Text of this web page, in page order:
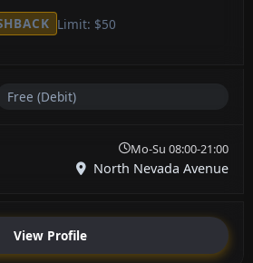
Limit: $50
Free (Debit)
Mo-Su 08:00-21:00
North Nevada Avenue
View Profile